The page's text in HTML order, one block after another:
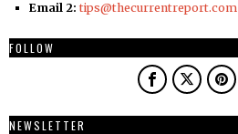
Email 2: tips@thecurrentreport.com
FOLLOW
NEWSLETTER